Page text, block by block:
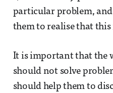
particular problem, and
them to realise that
It is important that the
should not solve
should help them to